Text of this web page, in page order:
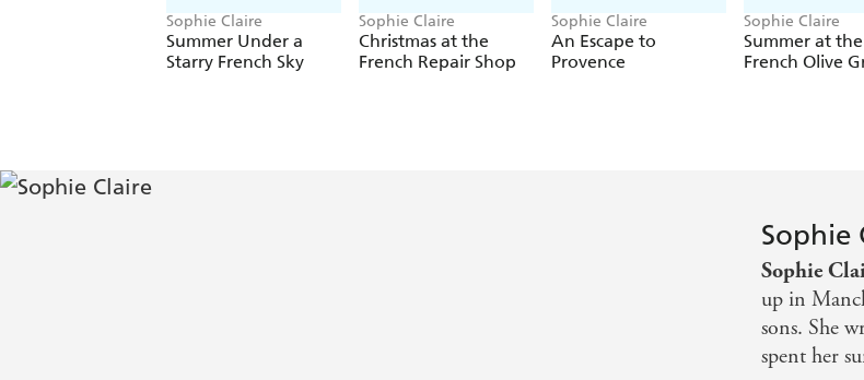
Sophie Claire
Summer Under a
Starry French Sky
Sophie Claire
Christmas at the
French Repair Shop
Sophie Claire
An Escape to
Provence
Sophie Claire
Summer at the
French Olive
Sophie
Sophie
up in
sons. She
spent her